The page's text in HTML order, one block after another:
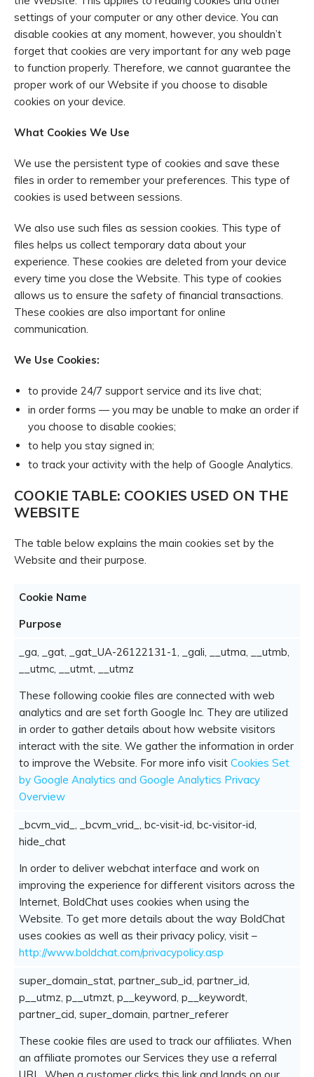
settings of your computer or any other device. You can
disable cookies at any moment, however, you shouldn’t
forget that cookies are very important for any web page
to function properly. Therefore, we cannot guarantee the
proper work of our Website if you choose to disable
cookies on your device.
What Cookies We Use
We use the persistent type of cookies and save these
files in order to remember your preferences. This type of
cookies is used between sessions.
We also use such files as session cookies. This type of
files helps us collect temporary data about your
experience. These cookies are deleted from your device
every time you close the Website. This type of cookies
allows us to ensure the safety of financial transactions.
These cookies are also important for online
communication.
We Use Cookies:
to provide 24/7 support service and its live chat;
in order forms — you may be unable to make an order if
you choose to disable cookies;
to help you stay signed in;
to track your activity with the help of Google Analytics.
COOKIE TABLE: COOKIES USED ON THE
WEBSITE
The table below explains the main cookies set by the
Website and their purpose.
Cookie Name
Purpose
_ga, _gat, _gat_UA-26122131-1, _gali, __utma, __utmb,
__utmc, __utmt, __utmz
These following cookie files are connected with web
analytics and are set forth Google Inc. They are utilized
in order to gather details about how website visitors
interact with the site. We gather the information in order
to improve the Website. For more info visit Cookies Set
by Google Analytics and Google Analytics Privacy
Overview
_bcvm_vid_, _bcvm_vrid_, bc-visit-id, bc-visitor-id,
hide_chat
In order to deliver webchat interface and work on
improving the experience for different visitors across the
Internet, BoldChat uses cookies when using the
Website. To get more details about the way BoldChat
uses cookies as well as their privacy policy, visit –
http://www.boldchat.com/privacypolicy.asp
super_domain_stat, partner_sub_id, partner_id,
p__utmz, p__utmzt, p__keyword, p__keywordt,
partner_cid, super_domain, partner_referer
These cookie files are used to track our affiliates. When
an affiliate promotes our Services they use a referral